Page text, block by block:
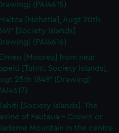
(PAI4615)
[Mehetia], Augt 20th
[Society Islands]
(PAI4616)
[Moorea] from near
[Tahiti, Society Islands],
25th 1849' (Drawing)
[Society Islands]. The
of Fautaua - Crown or
Mountain in the centre